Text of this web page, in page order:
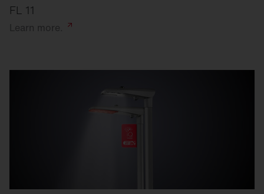
FL 11
Learn more.